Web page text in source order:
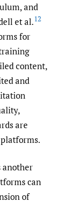
and
et al.12
for
content,
and
are
another
can
of